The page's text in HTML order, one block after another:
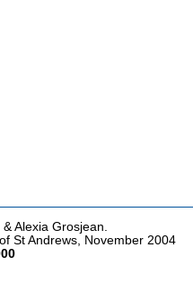
Alexia Grosjean.
St Andrews, November 2004